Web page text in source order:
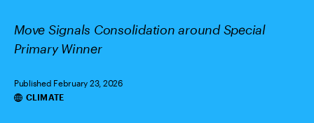
Move Signals Consolidation around Special
Primary Winner
Published February 23, 2026
Categories
CLIMATE